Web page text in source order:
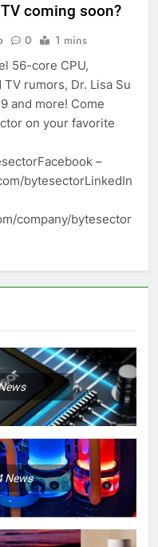
coming soon?
0 1 mins
56-core CPU,
rumors, Dr. Lisa Su
and more! Come
on your favorite
–
bytesectorLinkedIn
company/bytesector
News